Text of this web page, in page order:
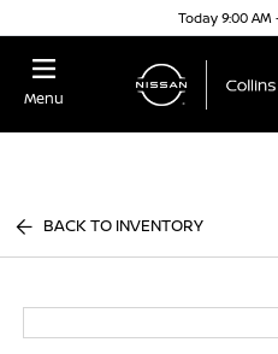
Today 9:00 AM
Menu
BACK TO INVENTORY